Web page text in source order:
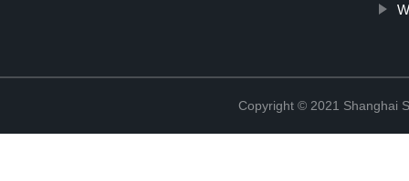
Copyright © 2021 Shanghai